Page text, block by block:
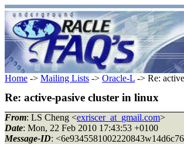
Home -> Mailing Lists -> Oracle-L -> Re:
Re: active-pasive cluster in linux
From: LS Cheng <exriscer_at_gmail.com>
Date: Mon, 22 Feb 2010 17:43:53 +0100
Message-ID: